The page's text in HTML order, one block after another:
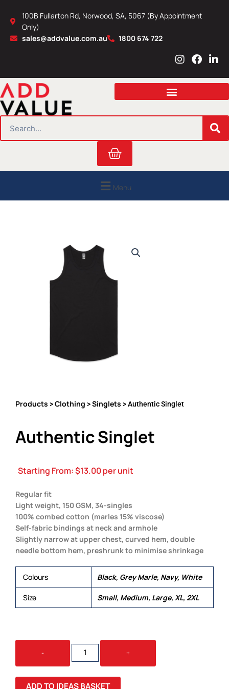
content
100B Fullarton Rd, Norwood, SA, 5067 (By Appointment
Only)
sales@addvalue.com.au
1800 674 722
I
s
a
r
m
F
c
b
o
L
n
e
i
n
Cart
Menu
Products >Clothing >Singlets > Authentic Singlet
Authentic Singlet
Starting From:$13.00per unit
Regular fit
Light weight, 150 GSM, 34-singles
100% combed cotton (marles 15% viscose)
Self-fabric bindings at neck and armhole
Slightly narrow at upper chest, curved hem, double
needle bottom hem, preshrunk to minimise shrinkage
Colours Black, Grey Marle, Navy, White
Size Small, Medium, Large, XL, 2XL
-
AUTHENTIC
SINGLET
QUANTITY
+
ADD TO IDEAS BASKET